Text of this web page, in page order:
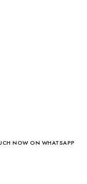
NOW ON WHATSAPP